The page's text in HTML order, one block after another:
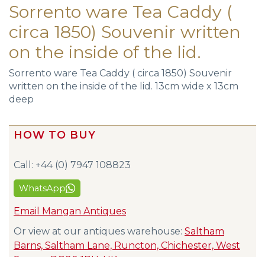
Sorrento ware Tea Caddy (
circa 1850) Souvenir written
on the inside of the lid.
Sorrento ware Tea Caddy ( circa 1850) Souvenir
written on the inside of the lid. 13cm wide x 13cm
deep
HOW TO BUY
Call: +44 (0) 7947 108823
WhatsApp
Email Mangan Antiques
Or view at our antiques warehouse: Saltham
Barns, Saltham Lane, Runcton, Chichester, West